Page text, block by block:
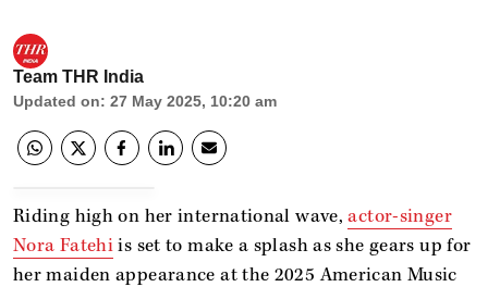
Team THR India
Updated on: 27 May 2025, 10:20 am
Riding high on her international wave,actor-singer
Nora Fatehiis set to make a splash as she gears up for
her maiden appearance at the 2025 American Music